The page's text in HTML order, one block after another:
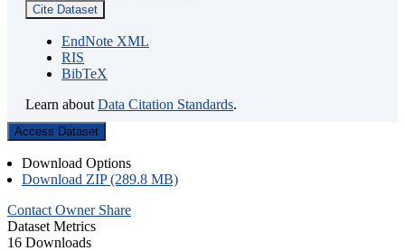
Cite Dataset
EndNote XML
RIS
BibTeX
Learn about Data Citation Standards.
Access Dataset
Download Options
Download ZIP (289.8 MB)
Contact Owner Share
Dataset Metrics
16 Downloads